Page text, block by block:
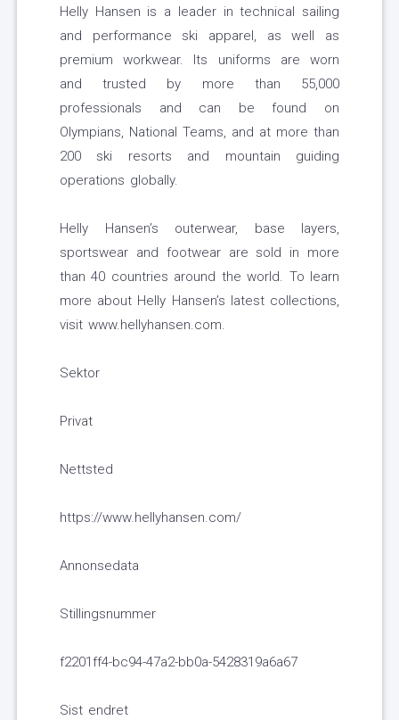
Helly Hansen is a leader in technical sailing
and performance ski apparel, as well as
premium workwear. Its uniforms are worn
and trusted by more than 55,000
professionals and can be found on
Olympians, National Teams, and at more than
200 ski resorts and mountain guiding
operations globally.
Helly Hansen’s outerwear, base layers,
sportswear and footwear are sold in more
than 40 countries around the world. To learn
more about Helly Hansen’s latest collections,
visit www.hellyhansen.com.
Sektor
Privat
Nettsted
https://www.hellyhansen.com/
Annonsedata
Stillingsnummer
f2201ff4-bc94-47a2-bb0a-5428319a6a67
Sist endret